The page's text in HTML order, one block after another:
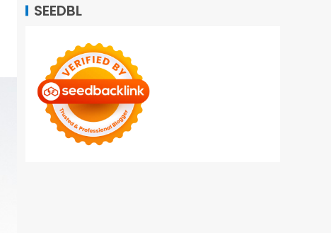
SEEDBL